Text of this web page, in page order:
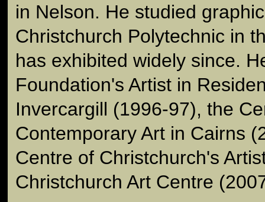
in Nelson. He studied
Christchurch Polytechnic in
has exhibited widely since.
Foundation's Artist in
Invercargill (1996-97), the
Contemporary Art in Cairns
Centre of Christchurch's
Christchurch Art Centre